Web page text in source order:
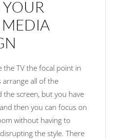
the TV the focal point in
arrange all of the
screen, but you have
then you can focus on
without having to
the style. There